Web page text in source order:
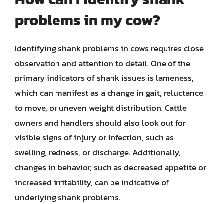
problems in my cow?
Identifying shank problems in cows requires close
observation and attention to detail. One of the
primary indicators of shank issues is lameness,
which can manifest as a change in gait, reluctance
to move, or uneven weight distribution. Cattle
owners and handlers should also look out for
visible signs of injury or infection, such as
swelling, redness, or discharge. Additionally,
changes in behavior, such as decreased appetite or
increased irritability, can be indicative of
underlying shank problems.